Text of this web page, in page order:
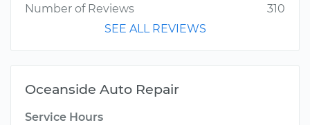
Number of Reviews
310
SEE ALL REVIEWS
Oceanside Auto Repair
Service Hours